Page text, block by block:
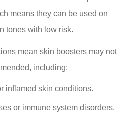
means they can be used on
tones with low risk.
mean skin boosters may not
including:
inflamed skin conditions.
or immune system disorders.